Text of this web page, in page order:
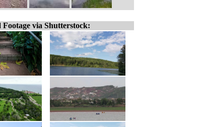
Footage via Shutterstock: